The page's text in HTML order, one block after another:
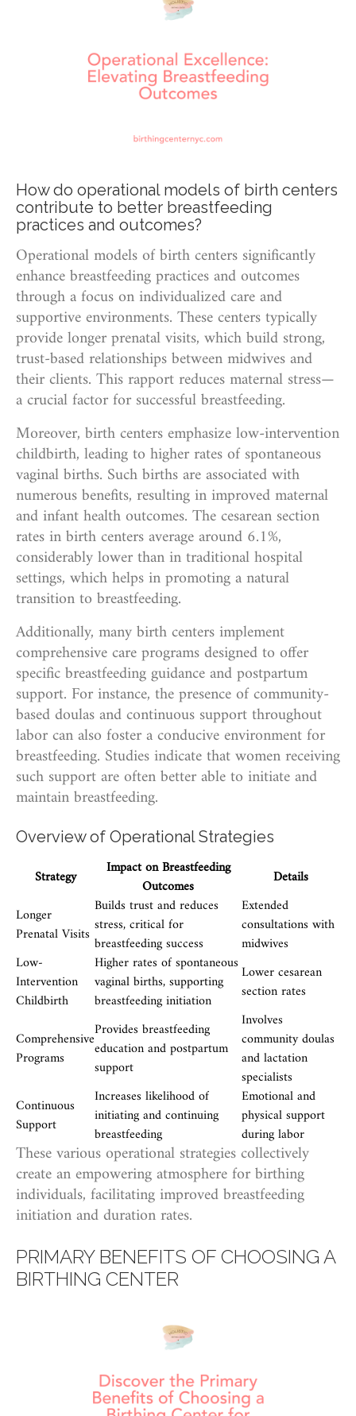
How do operational models of birth centers
contribute to better breastfeeding
practices and outcomes?
Operational models of birth centers significantly
enhance breastfeeding practices and outcomes
through a focus on individualized care and
supportive environments. These centers typically
provide longer prenatal visits, which build strong,
trust-based relationships between midwives and
their clients. This rapport reduces maternal stress—
a crucial factor for successful breastfeeding.
Moreover, birth centers emphasize low-intervention
childbirth, leading to higher rates of spontaneous
vaginal births. Such births are associated with
numerous benefits, resulting in improved maternal
and infant health outcomes. The cesarean section
rates in birth centers average around 6.1%,
considerably lower than in traditional hospital
settings, which helps in promoting a natural
transition to breastfeeding.
Additionally, many birth centers implement
comprehensive care programs designed to offer
specific breastfeeding guidance and postpartum
support. For instance, the presence of community-
based doulas and continuous support throughout
labor can also foster a conducive environment for
breastfeeding. Studies indicate that women receiving
such support are often better able to initiate and
maintain breastfeeding.
Overview of Operational Strategies
Strategy
Impact on Breastfeeding
Outcomes
Details
Longer
Prenatal Visits
Builds trust and reduces
stress, critical for
breastfeeding success
Extended
consultations with
midwives
Low-
Intervention
Childbirth
Higher rates of spontaneous
vaginal births, supporting
breastfeeding initiation
Lower cesarean
section rates
Comprehensive
Programs
Provides breastfeeding
education and postpartum
support
Involves
community doulas
and lactation
specialists
Continuous
Support
Increases likelihood of
initiating and continuing
breastfeeding
Emotional and
physical support
during labor
These various operational strategies collectively
create an empowering atmosphere for birthing
individuals, facilitating improved breastfeeding
initiation and duration rates.
PRIMARY BENEFITS OF CHOOSING A
BIRTHING CENTER